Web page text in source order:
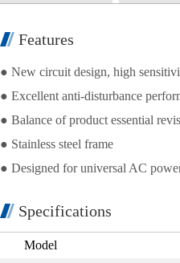
Features
● New circuit design, high
● Excellent anti-disturbance
● Balance of product essential
● Stainless steel frame
● Designed for universal AC
Specifications
Model